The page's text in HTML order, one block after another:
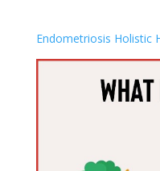
Endometriosis Holistic